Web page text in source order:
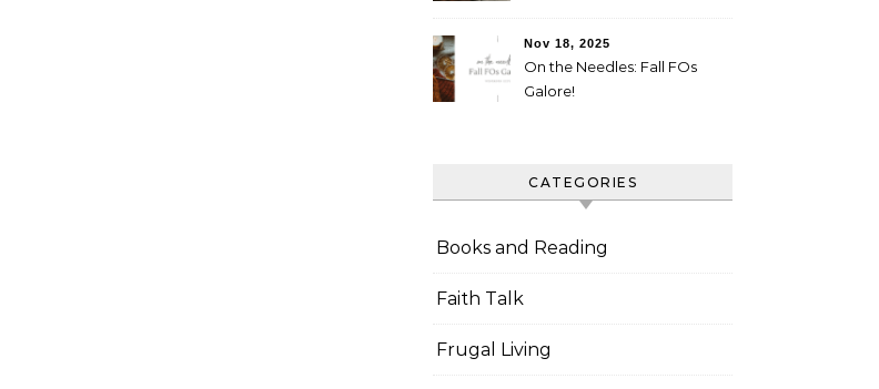
Nov 18, 2025
On the Needles: Fall FOs
Galore!
CATEGORIES
Books and Reading
Faith Talk
Frugal Living